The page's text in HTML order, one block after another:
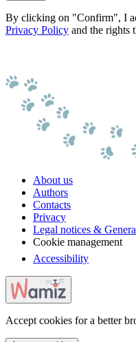
By clicking on "Confirm", I
Privacy Policy and the rights
About us
Authors
Contacts
Privacy
Legal notices &
Cookie management
Accessibility
Accept cookies for a better